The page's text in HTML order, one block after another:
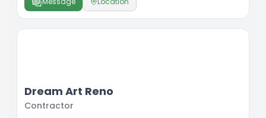
Dream Art Reno
Contractor